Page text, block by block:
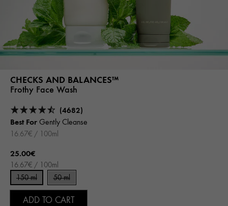
CHECKS AND BALANCES™
Frothy Face Wash
(4682)
Best For Gently Cleanse
16.67€ / 100ml
25.00€
16.67€ / 100ml
150 ml
50 ml
ADD TO CART